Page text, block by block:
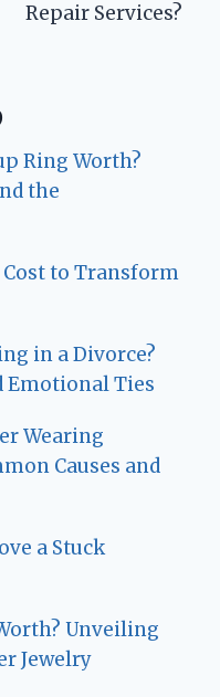
Repair Services?
Ring Worth?
the
Cost to Transform
in a Divorce?
Emotional Ties
Wearing
Causes and
a Stuck
Unveiling
Jewelry